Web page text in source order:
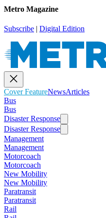
Metro Magazine
Subscribe | Digital Edition
Cover FeatureNewsArticles
Bus
Bus
Disaster Response
Disaster Response
Management
Management
Motorcoach
Motorcoach
New Mobility
New Mobility
Paratransit
Paratransit
Rail